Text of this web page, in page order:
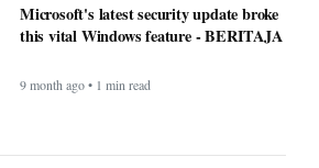
Microsoft's latest security update broke
this vital Windows feature - BERITAJA
9 month ago • 1 min read